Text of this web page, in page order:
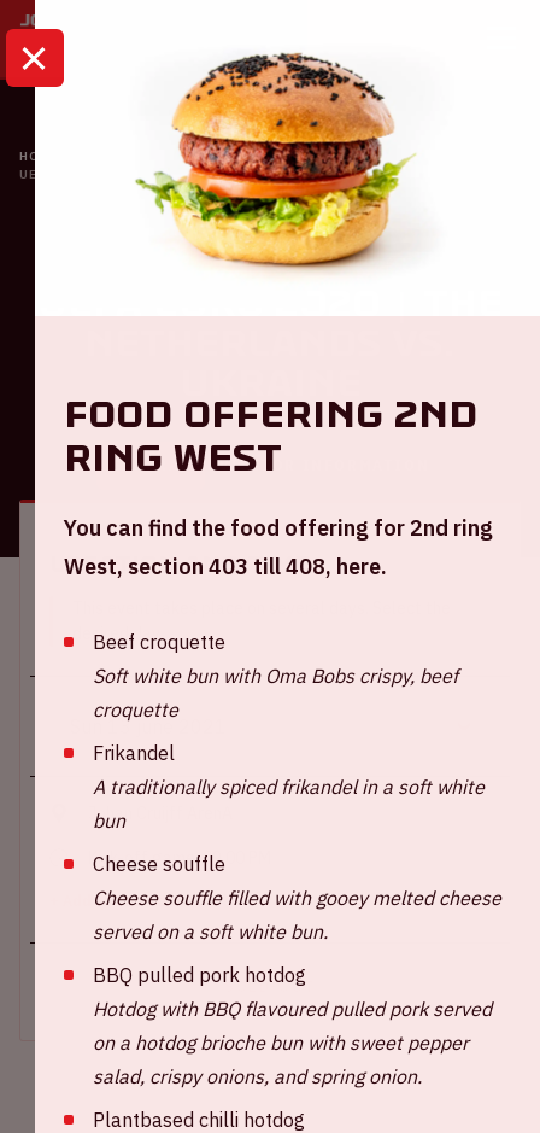
HOME
UEFA EURO 2020 | THE NETHERLANDS VS. UKRAINE
Oranje
GENERAL VISITOR INFORMATION
Location and time
desired day.
Johan Cruijff ArenA
Kick-off game: 09.00 PM
+ Add to calendar
SOLD-OUT
Food offering 2nd
ring West
You can find the food offering for 2nd ring
West, section 403 till 408, here.
Beef croquette
Soft white bun with Oma Bobs crispy, beef
croquette
Frikandel
A traditionally spiced frikandel in a soft white
bun
Cheese souffle
Cheese souffle filled with gooey melted cheese
served on a soft white bun.
BBQ pulled pork hotdog
Hotdog with BBQ flavoured pulled pork served
on a hotdog brioche bun with sweet pepper
salad, crispy onions, and spring onion.
Plantbased chilli hotdog